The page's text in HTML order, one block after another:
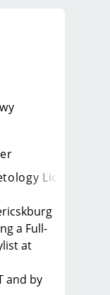
License
a Full-
at
and by